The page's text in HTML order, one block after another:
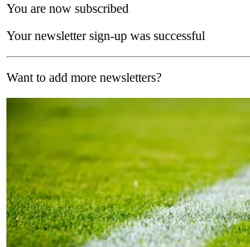
You are now subscribed
Your newsletter sign-up was successful
Want to add more newsletters?